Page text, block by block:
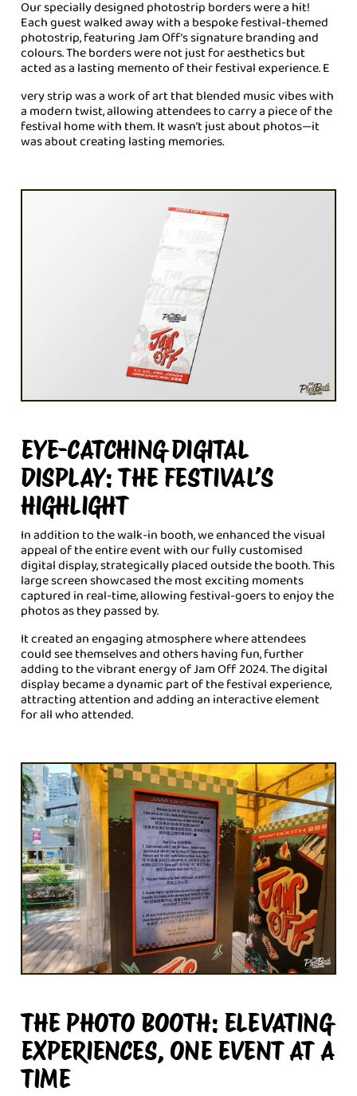
Our specially designed photostrip borders were a hit!
Each guest walked away with a bespoke festival-themed
photostrip, featuring Jam Off’s signature branding and
colours. The borders were not just for aesthetics but
acted as a lasting memento of their festival experience. E
very strip was a work of art that blended music vibes with
a modern twist, allowing attendees to carry a piece of the
festival home with them. It wasn’t just about photos—it
was about creating lasting memories.
EYE-CATCHING DIGITAL
DISPLAY: THE FESTIVAL’S
HIGHLIGHT
In addition to the walk-in booth, we enhanced the visual
appeal of the entire event with our fully customised
digital display, strategically placed outside the booth. This
large screen showcased the most exciting moments
captured in real-time, allowing festival-goers to enjoy the
photos as they passed by.
It created an engaging atmosphere where attendees
could see themselves and others having fun, further
adding to the vibrant energy of Jam Off 2024. The digital
display became a dynamic part of the festival experience,
attracting attention and adding an interactive element
for all who attended.
THE PHOTO BOOTH: ELEVATING
EXPERIENCES, ONE EVENT AT A
TIME